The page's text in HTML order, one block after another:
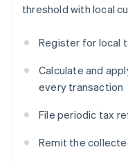
threshold with local
Register for local
Calculate and
every transaction
File periodic tax
Remit the